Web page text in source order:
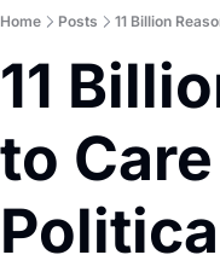
Home Posts 11 Billion
11
to